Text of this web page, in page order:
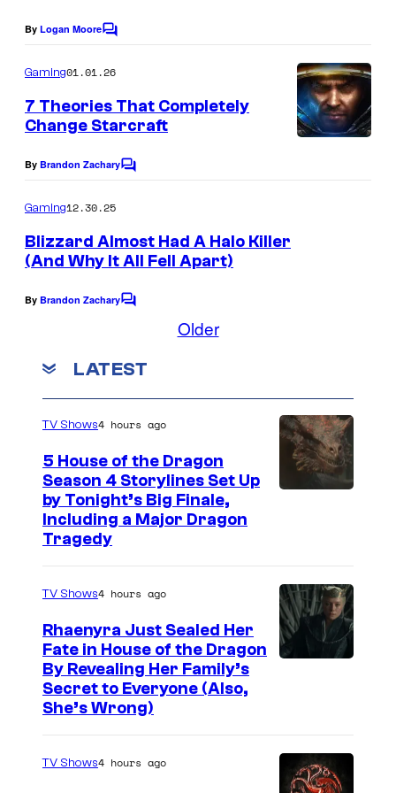
t
e
r
o
g
o
o
a
f
i
e
f
By Logan MooreC
m
e
n
t
Gaming01.01.26
7 Theories That Completely
Change Starcraft
By Brandon ZacharyC
e
n
t
Gaming12.30.25
Blizzard Almost Had A Halo Killer
(And Why It All Fell Apart)
By Brandon ZacharyC
e
t
Older
LATEST
TV Shows4 hours ago
5 House of the Dragon
Season 4 Storylines Set Up
by Tonight’s Big Finale,
Including a Major Dragon
Tragedy
TV Shows4 hours ago
Rhaenyra Just Sealed Her
Fate in House of the Dragon
By Revealing Her Family’s
Secret to Everyone (Also,
She’s Wrong)
TV Shows4 hours ago